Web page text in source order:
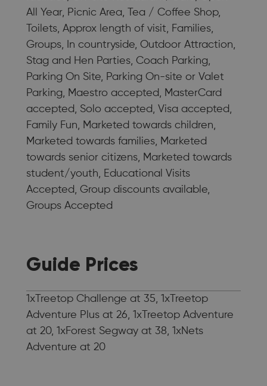
All Year, Picnic Area, Tea / Coffee Shop,
Toilets, Approx length of visit, Families,
Groups, In countryside, Outdoor Attraction,
Stag and Hen Parties, Coach Parking,
Parking On Site, Parking On-site or Valet
Parking, Maestro accepted, MasterCard
accepted, Solo accepted, Visa accepted,
Family Fun, Marketed towards children,
Marketed towards families, Marketed
towards senior citizens, Marketed towards
student/youth, Educational Visits
Accepted, Group discounts available,
Groups Accepted
Guide Prices
1xTreetop Challenge at 35, 1xTreetop
Adventure Plus at 26, 1xTreetop Adventure
at 20, 1xForest Segway at 38, 1xNets
Adventure at 20